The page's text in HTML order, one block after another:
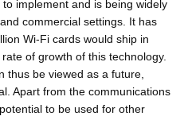
implement and is being widely
commercial settings. It has
Wi-Fi cards would ship in
of growth of this technology.
thus be viewed as a future,
Apart from the communications
to be used for other